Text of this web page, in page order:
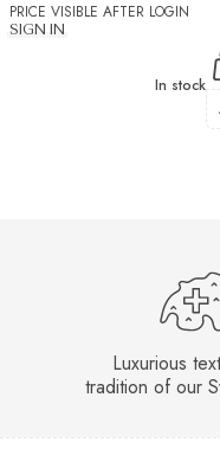
PRICE VISIBLE AFTER LOGIN
SIGN IN
In stock
Luxurious
tradition of our